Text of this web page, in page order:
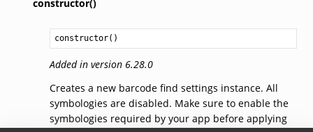
constructor()
constructor()
Added in version 6.28.0
Creates a new barcode find settings instance. All
symbologies are disabled. Make sure to enable the
symbologies required by your app before applying